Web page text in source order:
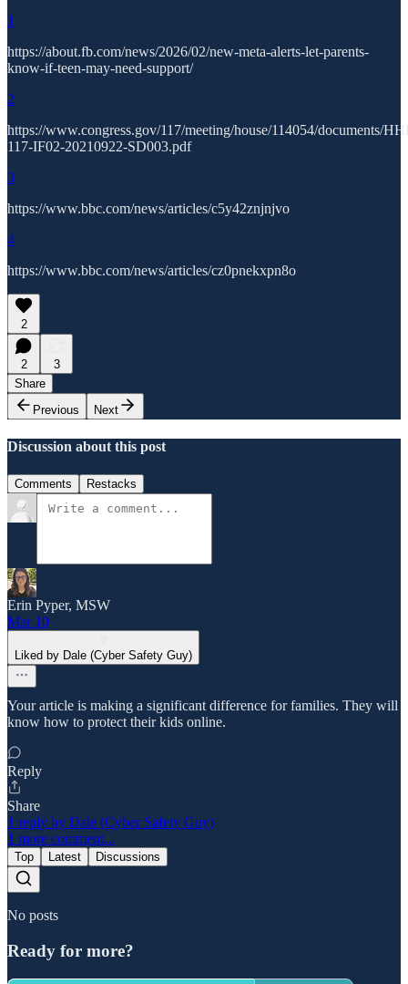
1
https://about.fb.com/news/2026/02/new-meta-alerts-let-parents-
know-if-teen-may-need-support/
2
https://www.congress.gov/117/meeting/house/114054/documents/
117-IF02-20210922-SD003.pdf
3
https://www.bbc.com/news/articles/c5y42znjnjvo
4
https://www.bbc.com/news/articles/cz0pnekxpn8o
2
2
3
Share
Previous
Next
Discussion about this post
Comments Restacks
Erin Pyper, MSW
Mar 10
Liked by Dale (Cyber Safety Guy)
Your article is making a significant difference for families. They will
know how to protect their kids online.
Reply
Share
1 reply by Dale (Cyber Safety Guy)
1 more comment...
Top Latest Discussions
No posts
Ready for more?